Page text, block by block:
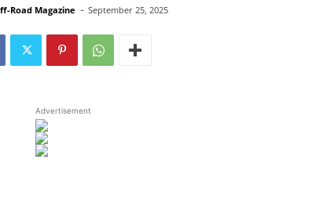
Road Magazine - September 25, 2025
Advertisement